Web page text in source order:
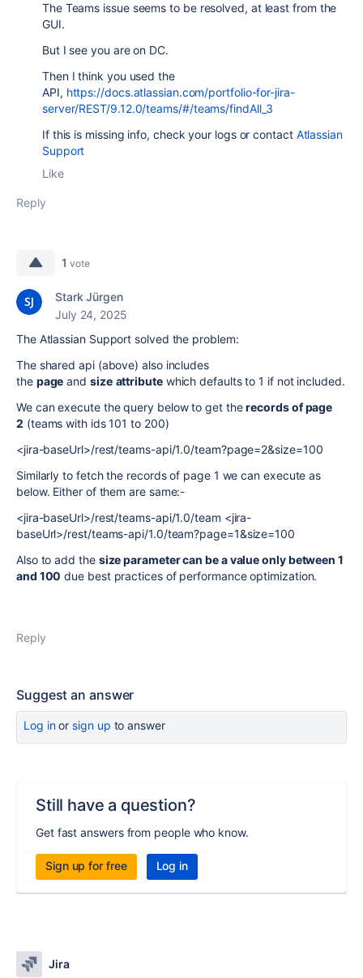
The Teams issue seems to be resolved, at least from the
GUI.
But I see you are on DC.
Then I think you used the
API, https://docs.atlassian.com/portfolio-for-jira-
server/REST/9.12.0/teams/#/teams/findAll_3
If this is missing info, check your logs or contact Atlassian
Support
Like
Reply
1 vote
Stark Jürgen
July 24, 2025
The Atlassian Support solved the problem:
The shared api (above) also includes
the page and size attribute which defaults to 1 if not included.
We can execute the query below to get the records of page
2 (teams with ids 101 to 200)
<jira-baseUrl>/rest/teams-api/1.0/team?page=2&size=100
Similarly to fetch the records of page 1 we can execute as
below. Either of them are same:-
<jira-baseUrl>/rest/teams-api/1.0/team <jira-
baseUrl>/rest/teams-api/1.0/team?page=1&size=100
Also to add the size parameter can be a value only between 1
and 100 due best practices of performance optimization.
Reply
Suggest an answer
Log inor sign up to answer
Still have a question?
Get fast answers from people who know.
Sign up for free Log in
Jira